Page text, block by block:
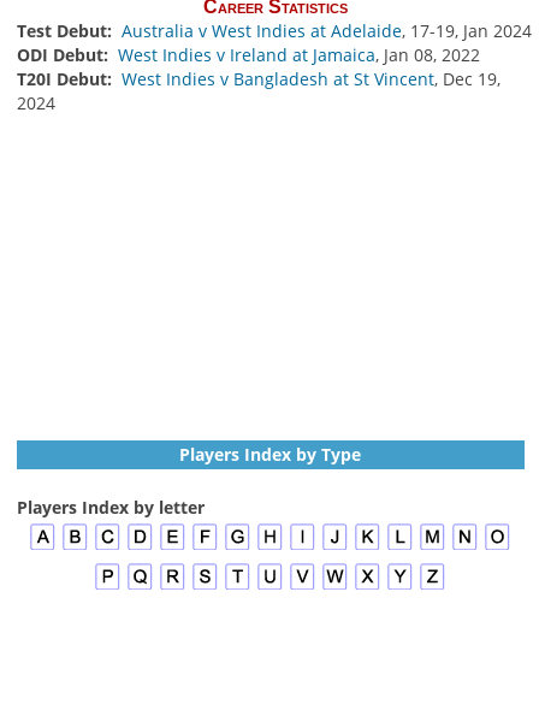
Career Statistics
Test Debut: Australia v West Indies at Adelaide, 17-19, Jan 2024
ODI Debut: West Indies v Ireland at Jamaica, Jan 08, 2022
T20I Debut: West Indies v Bangladesh at St Vincent, Dec 19,
2024
Players Index by Type
Players Index by letter